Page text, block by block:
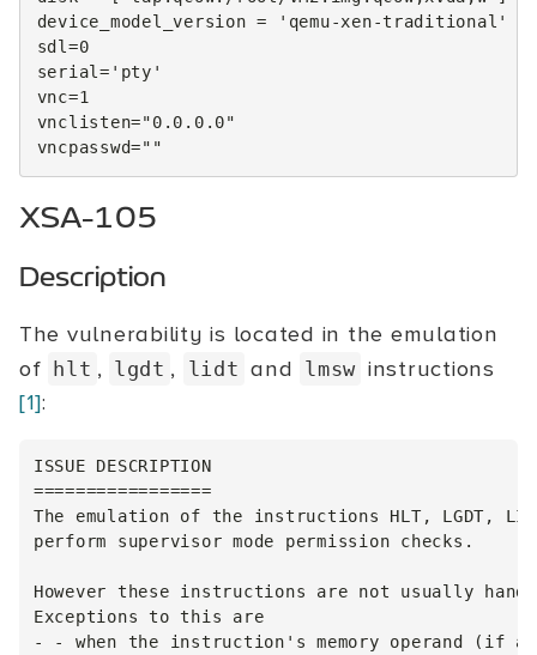
device_model_version =
'qemu-xen-traditional'
sdl =0
serial= 'pty'
vnc=1
vnclisten="0.0.0.0"
vncpasswd=""
XSA-105
Description
The vulnerability is located in the emulation
of
hlt , lgdt , lidt and lmsw instructions
[1]:
ISSUE DESCRIPTION
=================
The emulation of the instructions HLT, LGDT,
perform supervisor mode permission checks.
However these instructions are not usually
Exceptions to this are
- - when the instruction's memory operand (if